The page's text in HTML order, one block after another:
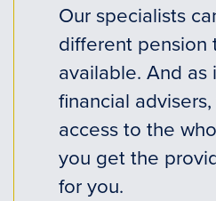
Our specialists
different pension
available. And
financial
access to the
you get the
for you.